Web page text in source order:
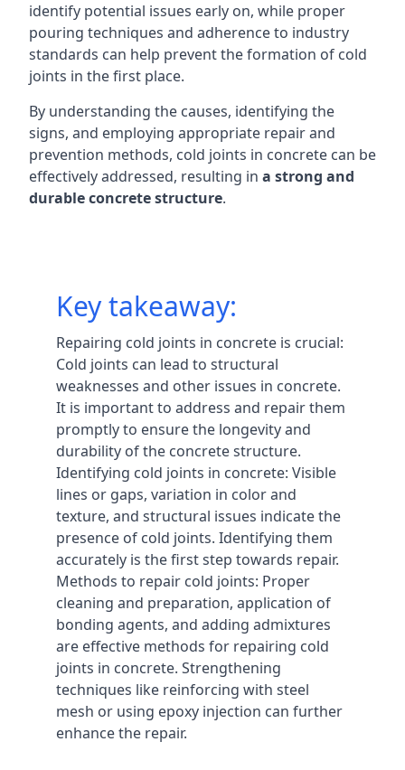
identify potential issues early on, while proper
pouring techniques and adherence to industry
standards can help prevent the formation of cold
joints in the first place.
By understanding the causes, identifying the
signs, and employing appropriate repair and
prevention methods, cold joints in concrete can be
effectively addressed, resulting in a strong and
durable concrete structure.
Key takeaway:
Repairing cold joints in concrete is crucial:
Cold joints can lead to structural
weaknesses and other issues in concrete.
It is important to address and repair them
promptly to ensure the longevity and
durability of the concrete structure.
Identifying cold joints in concrete: Visible
lines or gaps, variation in color and
texture, and structural issues indicate the
presence of cold joints. Identifying them
accurately is the first step towards repair.
Methods to repair cold joints: Proper
cleaning and preparation, application of
bonding agents, and adding admixtures
are effective methods for repairing cold
joints in concrete. Strengthening
techniques like reinforcing with steel
mesh or using epoxy injection can further
enhance the repair.